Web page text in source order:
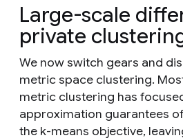
Large-scale
private
We now switch gears and
metric space clustering.
metric clustering has
approximation guarantees
the k-means objective,